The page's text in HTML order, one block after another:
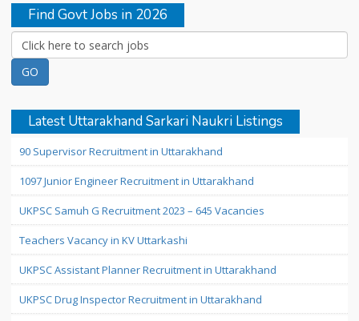
Find Govt Jobs in 2026
Latest Uttarakhand Sarkari Naukri Listings
90 Supervisor Recruitment in Uttarakhand
1097 Junior Engineer Recruitment in Uttarakhand
UKPSC Samuh G Recruitment 2023 – 645 Vacancies
Teachers Vacancy in KV Uttarkashi
UKPSC Assistant Planner Recruitment in Uttarakhand
UKPSC Drug Inspector Recruitment in Uttarakhand